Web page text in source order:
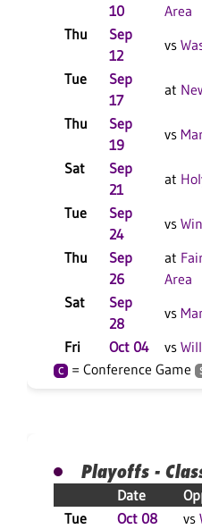
10
Area
Thu
Sep
12
vs
Tue
Sep
17
at
Thu
Sep
19
vs
Sat
Sep
21
at
Tue
Sep
24
vs
Thu
Sep
26
at
Area
Sat
Sep
28
vs
Fri Oct 04 vs
C = Conference Game
Playoffs - Class
Date
Tue
Oct 08 vs